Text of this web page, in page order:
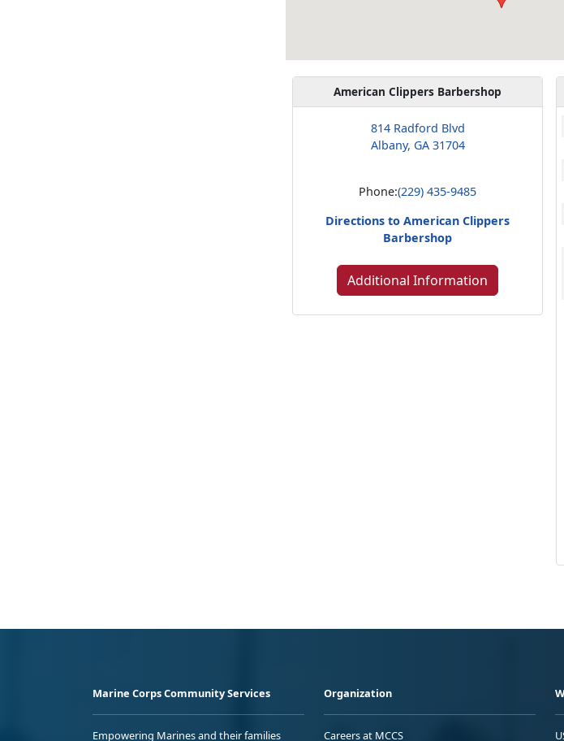
American Clippers Barbershop
814 Radford Blvd
Albany, GA 31704
Phone:(229) 435-9485
Directions to American Clippers
Barbershop
Additional Information
Marine Corps Community Services
Empowering Marines and their families
Organization
Careers at MCCS